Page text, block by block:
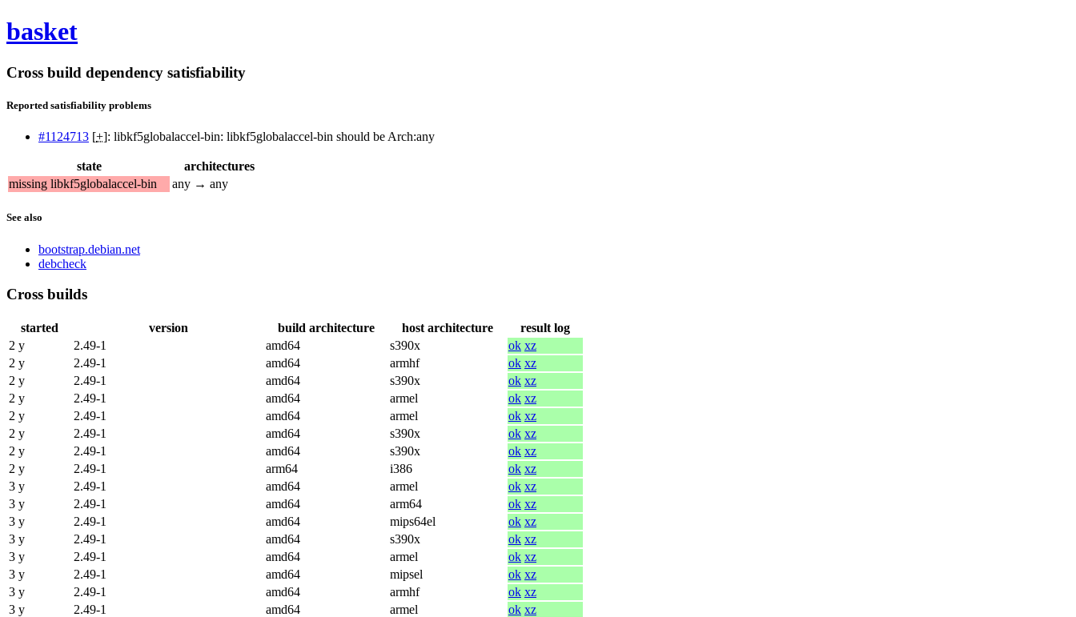
basket
Cross build dependency satisfiability
Reported satisfiability problems
#1124713 [+]: libkf5globalaccel-bin: libkf5globalaccel-bin should be Arch:any
state
architectures
missing libkf5globalaccel-bin
any → any
See also
bootstrap.debian.net
debcheck
Cross builds
started version build architecture host architecture
result log
2 y
2.49-1 amd64 s390x ok xz
2 y
2.49-1 amd64 armhf ok xz
2 y
2.49-1 amd64 s390x ok xz
2 y
2.49-1 amd64 armel ok xz
2 y
2.49-1 amd64 armel ok xz
2 y
2.49-1 amd64 s390x ok xz
2 y
2.49-1 amd64 s390x ok xz
2 y
2.49-1 arm64 i386 ok xz
3 y
2.49-1 amd64 armel ok xz
3 y
2.49-1 amd64 arm64 ok xz
3 y
2.49-1 amd64 mips64el ok xz
3 y
2.49-1 amd64 s390x ok xz
3 y
2.49-1 amd64 armel ok xz
3 y
2.49-1 amd64 mipsel ok xz
3 y
2.49-1 amd64 armhf ok xz
3 y
2.49-1 amd64 armel ok xz